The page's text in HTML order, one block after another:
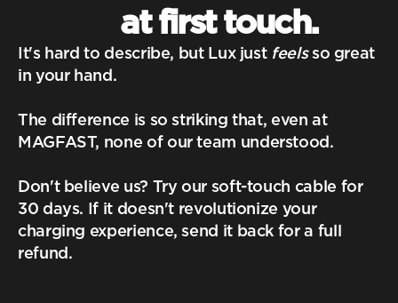
at first touch.
It's hard to describe, but Lux just feels so great
in your hand.
The difference is so striking that, even at
MAGFAST, none of our team understood.
Don't believe us? Try our soft-touch cable for
30 days. If it doesn't revolutionize your
charging experience, send it back for a full
refund.